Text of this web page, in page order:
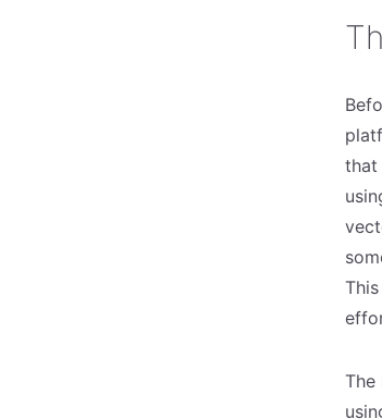
that
The